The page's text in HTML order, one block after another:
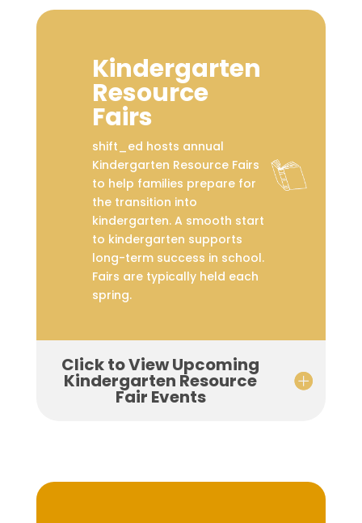
Kindergarten
Resource
Fairs
shift_ed hosts annual
Kindergarten Resource Fairs
to help families prepare for
the transition into
kindergarten. A smooth start
to kindergarten supports
long-term success in school.
Fairs are typically held each
spring.
Click to View Upcoming
Kindergarten Resource
Fair Events